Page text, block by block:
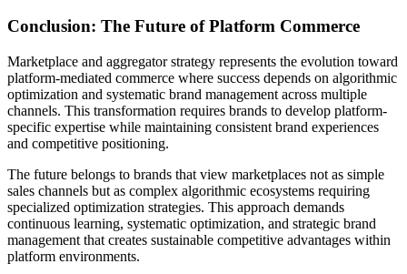
Conclusion: The Future of Platform Commerce
Marketplace and aggregator strategy represents the evolution toward
platform-mediated commerce where success depends on algorithmic
optimization and systematic brand management across multiple
channels. This transformation requires brands to develop platform-
specific expertise while maintaining consistent brand experiences
and competitive positioning.
The future belongs to brands that view marketplaces not as simple
sales channels but as complex algorithmic ecosystems requiring
specialized optimization strategies. This approach demands
continuous learning, systematic optimization, and strategic brand
management that creates sustainable competitive advantages within
platform environments.